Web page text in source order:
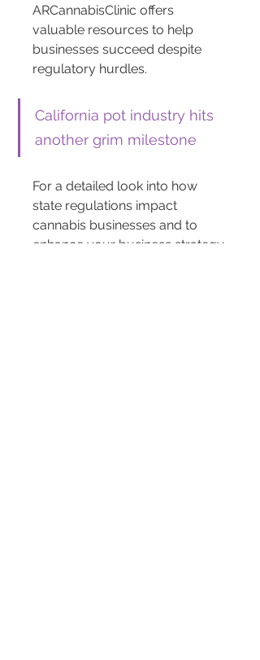
ARCannabisClinic offers
valuable resources to help
businesses succeed despite
regulatory hurdles.
California pot industry hits
another grim milestone
For a detailed look into how
state regulations impact
cannabis businesses and to
enhance your business strategy,